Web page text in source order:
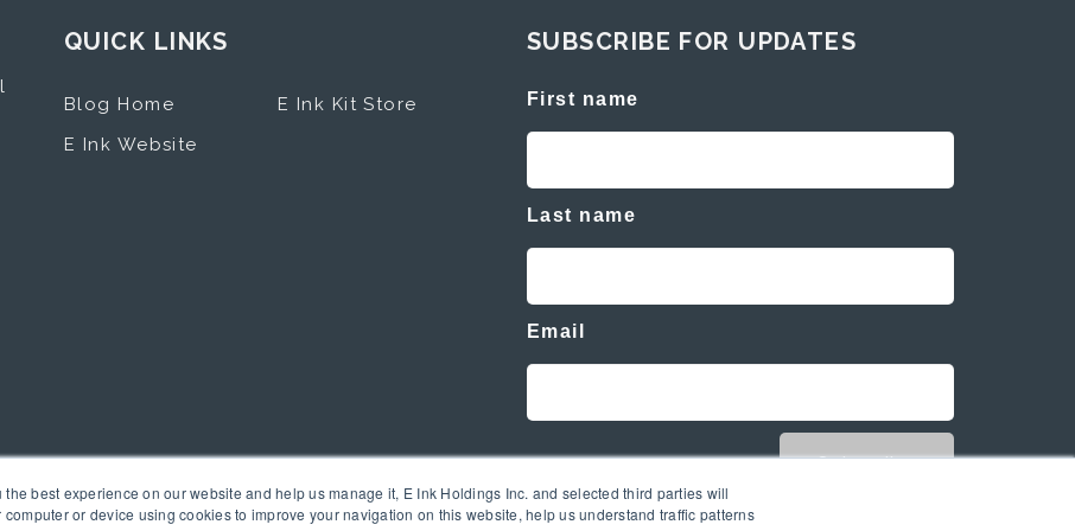
best experience on our website and help us manage it, E Ink Holdings Inc. and selected third parties will
or device using cookies to improve your navigation on this website, help us understand traffic patterns
QUICK LINKS
Blog Home
E Ink Website
E Ink Kit Store
SUBSCRIBE FOR UPDATES
First name
Last name
Email